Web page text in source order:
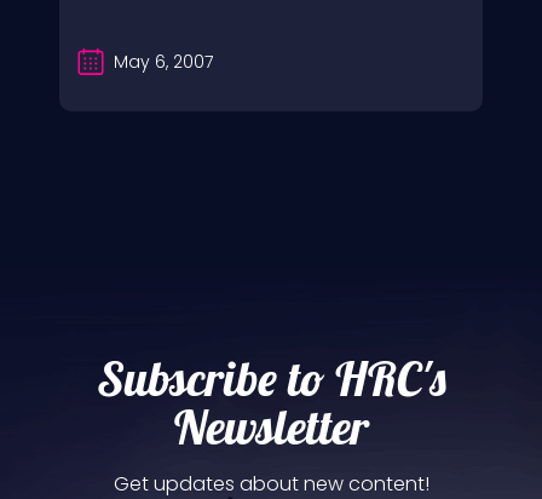
May 6, 2007
Subscribe to HRC's
Newsletter
Get updates about new content!